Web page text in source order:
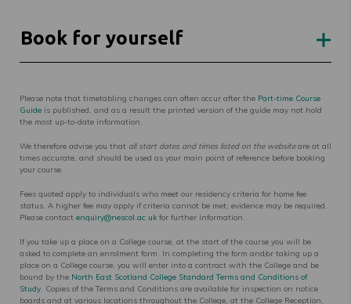
Book for yourself
Please note that timetabling changes can often occur after the Part-time Course
Guide is published, and as a result the printed version of the guide may not hold
the most up-to-date information.
We therefore advise you that all start dates and times listed on the websiteare at all
times accurate, and should be used as your main point of reference before booking
your course.
Fees quoted apply to individuals who meet our residency criteria for home fee
status. A higher fee may apply if criteria cannot be met; evidence may be required.
Please contact enquiry@nescol.ac.uk for further information.
If you take up a place on a College course, at the start of the course you will be
asked to complete an enrolment form. In completing the form and/or taking up a
place on a College course, you will enter into a contract with the College and be
bound by the North East Scotland College Standard Terms and Conditions of
Study. Copies of the Terms and Conditions are available for inspection on notice
boards and at various locations throughout the College, at the College Reception,